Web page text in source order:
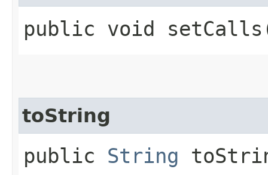
public void
toString
public String